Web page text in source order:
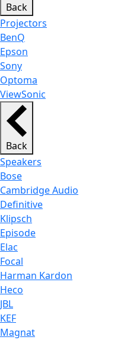
Back
Projectors
BenQ
Epson
Sony
Optoma
ViewSonic
Back
Speakers
Bose
Cambridge Audio
Definitive
Klipsch
Episode
Elac
Focal
Harman Kardon
Heco
JBL
KEF
Magnat